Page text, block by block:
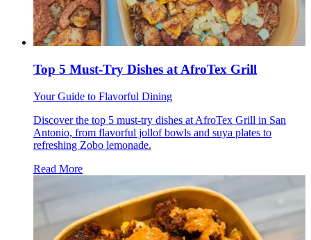
Top 5 Must-Try Dishes at AfroTex Grill
Your Guide to Flavorful Dining
Discover the top 5 must-try dishes at AfroTex Grill in San
Antonio, from flavorful jollof bowls and suya plates to
refreshing Zobo lemonade.
Read More